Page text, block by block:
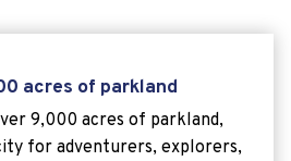
acres of parkland
9,000 acres of parkland,
for adventurers, explorers,